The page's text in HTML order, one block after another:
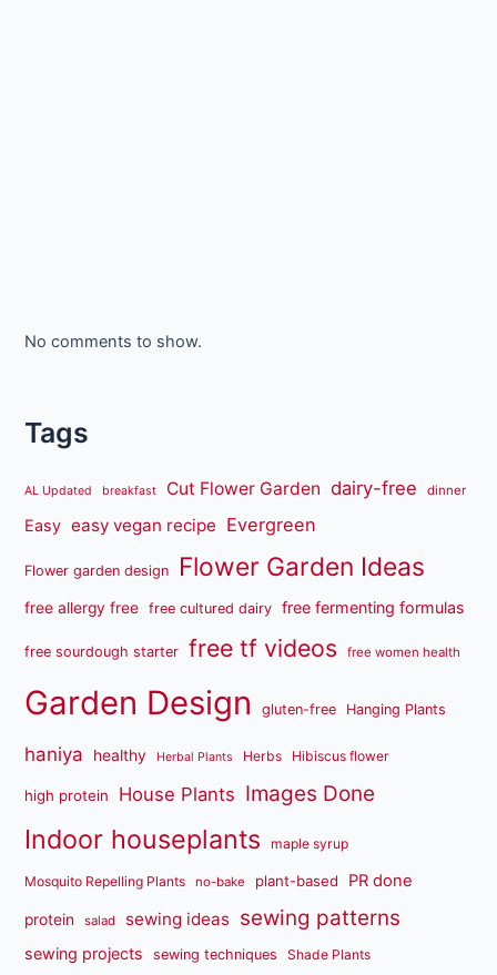
No comments to show.
Tags
AL Updated breakfast Cut Flower Garden dairy-free dinner
Easy easy vegan recipe Evergreen
Flower garden design Flower Garden Ideas
free allergy free free cultured dairy free fermenting formulas
free sourdough starter free tf videos free women health
Garden Design gluten-free Hanging Plants
haniya healthy Herbal Plants Herbs Hibiscus flower
high protein House Plants Images Done
Indoor houseplants maple syrup
Mosquito Repelling Plants no-bake plant-based PR done
protein salad sewing ideas sewing patterns
sewing projects sewing techniques Shade Plants